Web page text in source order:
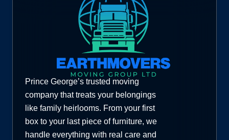
Prince George’s trusted moving
company that treats your belongings
like family heirlooms. From your first
box to your last piece of furniture, we
handle everything with real care and